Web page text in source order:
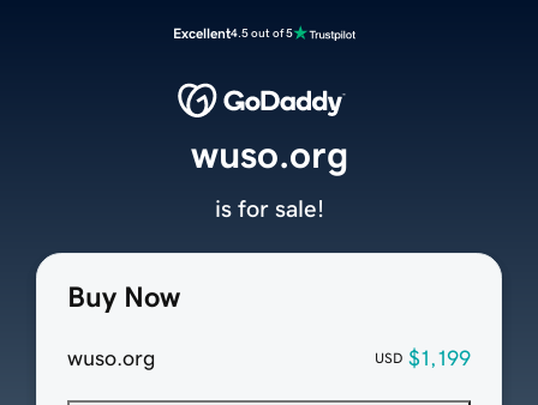
Excellent4.5 out of 5
Buy Now
wuso.org USD $1,199
wuso.org
is for sale!